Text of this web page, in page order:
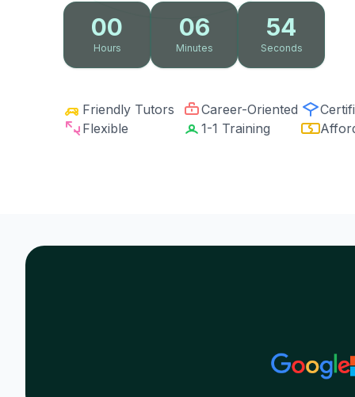
00
Hours
06
Minutes
53
Seconds
Friendly Tutors Career-Oriented
Flexible
1-1 Training